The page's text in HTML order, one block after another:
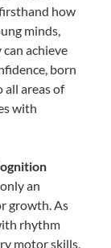
how
minds,
achieve
born
all areas of
with
an
growth. As
rhythm
motor skills,